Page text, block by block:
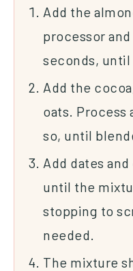
Add the
processor
seconds, until
Add the
oats. Process
so, until
Add dates
until the
stopping to
needed.
The mixture